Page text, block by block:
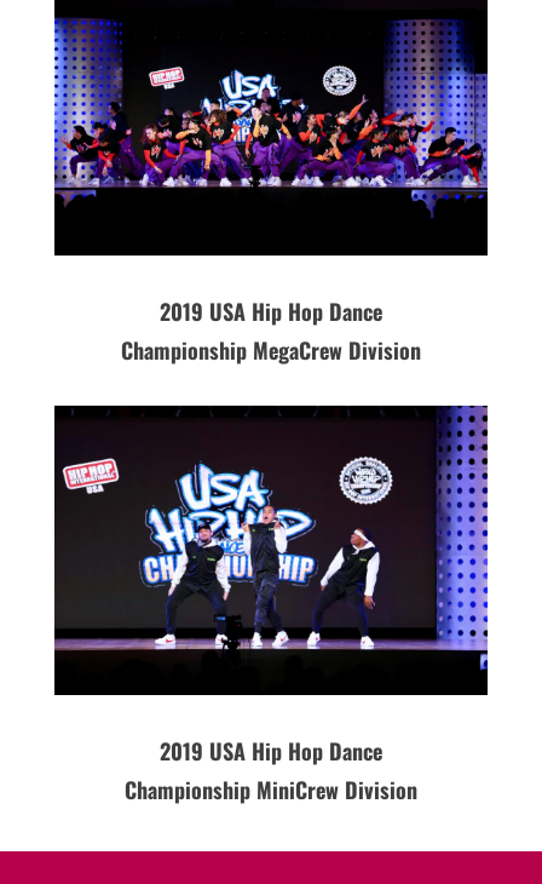
2019 USAHip Hop Dance
Championship MegaCrew Division
2019 USAHip Hop Dance
Championship MiniCrew Division